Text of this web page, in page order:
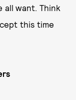
want. Think
this time